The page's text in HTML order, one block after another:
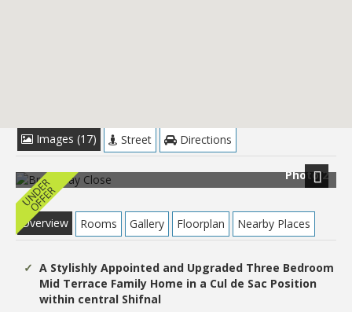
Images (17) Street Directions
Photo 2
Overview
Rooms Gallery Floorplan Nearby Places
A Stylishly Appointed and Upgraded Three Bedroom
Mid Terrace Family Home in a Cul de Sac Position
within central Shifnal